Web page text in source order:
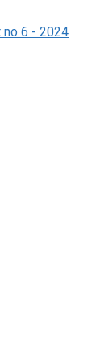
no 6 - 2024